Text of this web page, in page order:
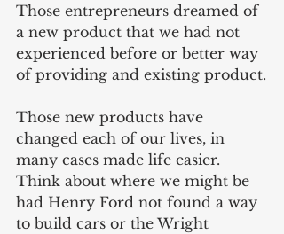
Those entrepreneurs dreamed of
a new product that we had not
experienced before or better way
of providing and existing product.
Those new products have
changed each of our lives, in
many cases made life easier.
Think about where we might be
had Henry Ford not found a way
to build cars or the Wright